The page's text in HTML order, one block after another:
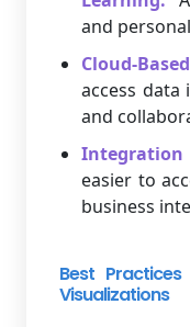
and
Cloud-
access
and
easier to
business
Best
Visualizations